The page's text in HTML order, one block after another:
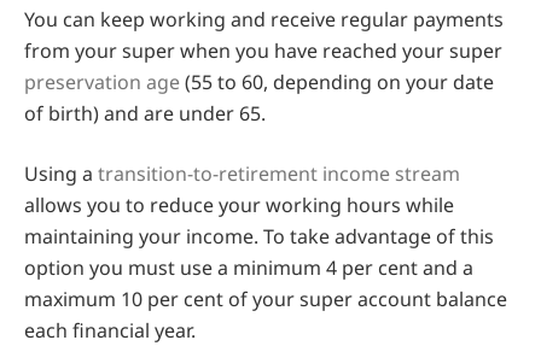
You can keep working and receive regular payments
from your super when you have reached your super
preservation age(55 to 60, depending on your date
of birth) and are under 65.
Using a transition-to-retirement income stream
allows you to reduce your working hours while
maintaining your income. To take advantage of this
option you must use a minimum 4 per cent and a
maximum 10 per cent of your super account balance
each financial year.